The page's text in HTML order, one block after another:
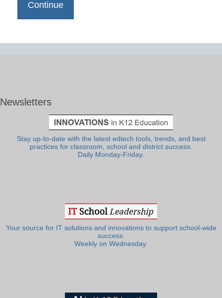
Newsletters
Stay up-to-date with the latest edtech tools, trends, and best
practices for classroom, school and district success.
Daily Monday-Friday.
Your source for IT solutions and innovations to support school-wide
success.
Weekly on Wednesday.